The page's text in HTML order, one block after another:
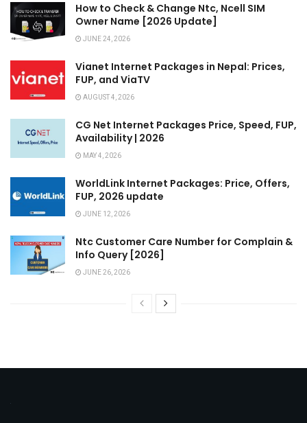
How to Check & Change Ntc, Ncell SIM
Owner Name [2026 Update]
JUNE 24, 2026
Vianet Internet Packages in Nepal: Prices,
FUP, and ViaTV
AUGUST 4, 2026
CG Net Internet Packages Price, Speed, FUP,
Availability | 2026
MAY 4, 2026
WorldLink Internet Packages: Price, Offers,
FUP, 2026 update
JUNE 12, 2026
Ntc Customer Care Number for Complain &
Info Query [2026]
JUNE 26, 2026